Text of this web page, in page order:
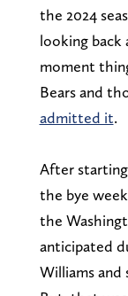
the 2024
looking back
moment
Bears and
admitted it.
After
the bye
the
anticipated
Williams and